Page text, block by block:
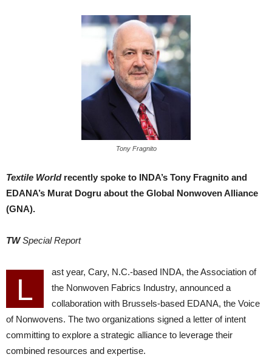
Tony Fragnito
Textile Worldrecently spoke to INDA’s Tony Fragnito and
EDANA’s Murat Dogru about the Global Nonwoven Alliance
(GNA).
TWSpecial Report
L
ast year, Cary, N.C.-based INDA, the Association of
the Nonwoven Fabrics Industry, announced a
collaboration with Brussels-based EDANA, the Voice
of Nonwovens. The two organizations signed a letter of intent
committing to explore a strategic alliance to leverage their
combined resources and expertise.